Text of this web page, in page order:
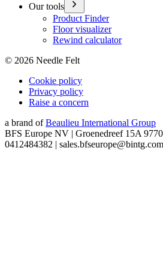
Our tools
Product Finder
Floor visualizer
Rewind calculator
© 2026 Needle Felt
Cookie policy
Privacy policy
Raise a concern
a brand of Beaulieu International Group
BFS Europe NV | Groenedreef 15A
0412484382 |